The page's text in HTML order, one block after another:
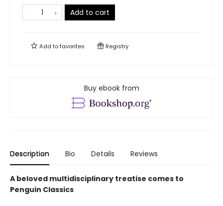
Add to cart
Add tofavorites Registry
Buy ebook from
Description Bio Details Reviews
A beloved multidisciplinary treatise comes to
Penguin Classics